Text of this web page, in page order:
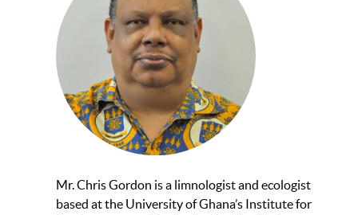
Mr. Chris Gordon is a limnologist and ecologist
based at the University of Ghana’s Institute for